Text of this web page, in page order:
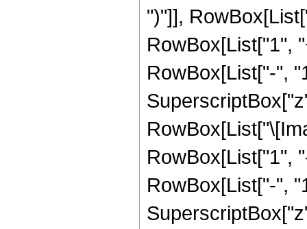
")"]],
RowBox[List["1",
RowBox[List["-",
RowBox[List["1",
RowBox[List["-",